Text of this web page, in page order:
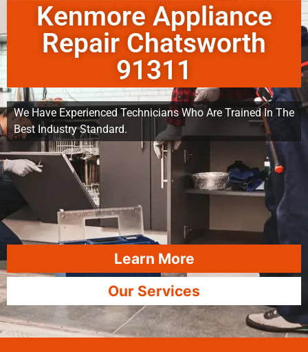
Kenmore Appliance
Repair Chatsworth
91311
We Have Experienced Technicians Who Are Trained In The
Best Industry Standard.
Learn More
Our Services